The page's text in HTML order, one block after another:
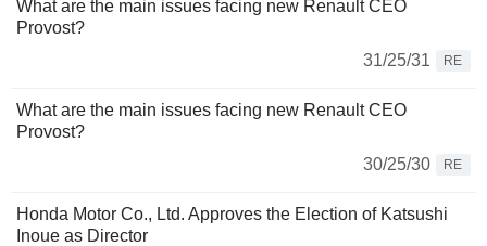
What are the main issues facing new Renault CEO
Provost?
31/25/31
RE
What are the main issues facing new Renault CEO
Provost?
30/25/30
RE
Honda Motor Co., Ltd. Approves the Election of Katsushi
Inoue as Director